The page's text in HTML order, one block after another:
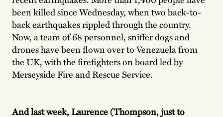
been killed since Wednesday, when two back-to-
back earthquakes rippled through the country.
Now, a team of 68 personnel, sniffer dogs and
drones have been flown over to Venezuela from
the UK, with the firefighters on board led by
Merseyside Fire and Rescue Service.
And last week, Laurence (Thompson, just to